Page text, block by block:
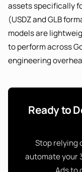
assets specifically
(USDZ and GLB
models are
to perform across
engineering
Ready to
Stop relying
automate your